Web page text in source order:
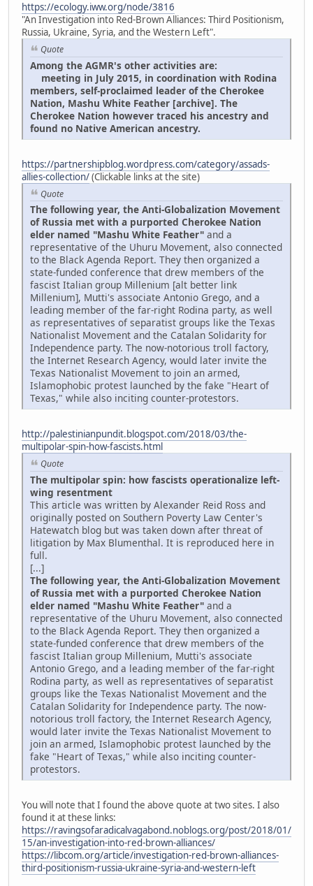
https://ecology.iww.org/node/3816
"An Investigation into Red-Brown Alliances: Third Positionism,
Russia, Ukraine, Syria, and the Western Left".
Quote
Among the AGMR's other activities are:
meeting in July 2015, in coordination with Rodina
members, self-proclaimed leader of the Cherokee
Nation, Mashu White Feather [archive]. The
Cherokee Nation however traced his ancestry and
found no Native American ancestry.
https://partnershipblog.wordpress.com/category/assads-
allies-collection/(Clickable links at the site)
Quote
The following year, the Anti-Globalization Movement
of Russia met with a purported Cherokee Nation
elder named "Mashu White Feather" and a
representative of the Uhuru Movement, also connected
to the Black Agenda Report. They then organized a
state-funded conference that drew members of the
fascist Italian group Millenium [alt better link
Millenium], Mutti's associate Antonio Grego, and a
leading member of the far-right Rodina party, as well
as representatives of separatist groups like the Texas
Nationalist Movement and the Catalan Solidarity for
Independence party. The now-notorious troll factory,
the Internet Research Agency, would later invite the
Texas Nationalist Movement to join an armed,
Islamophobic protest launched by the fake "Heart of
Texas," while also inciting counter-protestors.
http://palestinianpundit.blogspot.com/2018/03/the-
multipolar-spin-how-fascists.html
Quote
The multipolar spin: how fascists operationalize left-
wing resentment
This article was written by Alexander Reid Ross and
originally posted on Southern Poverty Law Center's
Hatewatch blog but was taken down after threat of
litigation by Max Blumenthal. It is reproduced here in
full.
[...]
The following year, the Anti-Globalization Movement
of Russia met with a purported Cherokee Nation
elder named "Mashu White Feather" and a
representative of the Uhuru Movement, also connected
to the Black Agenda Report. They then organized a
state-funded conference that drew members of the
fascist Italian group Millenium, Mutti's associate
Antonio Grego, and a leading member of the far-right
Rodina party, as well as representatives of separatist
groups like the Texas Nationalist Movement and the
Catalan Solidarity for Independence party. The now-
notorious troll factory, the Internet Research Agency,
would later invite the Texas Nationalist Movement to
join an armed, Islamophobic protest launched by the
fake "Heart of Texas," while also inciting counter-
protestors.
You will note that I found the above quote at two sites. I also
found it at these links:
https://ravingsofaradicalvagabond.noblogs.org/post/2018/01/
15/an-investigation-into-red-brown-alliances/
https://libcom.org/article/investigation-red-brown-alliances-
third-positionism-russia-ukraine-syria-and-western-left